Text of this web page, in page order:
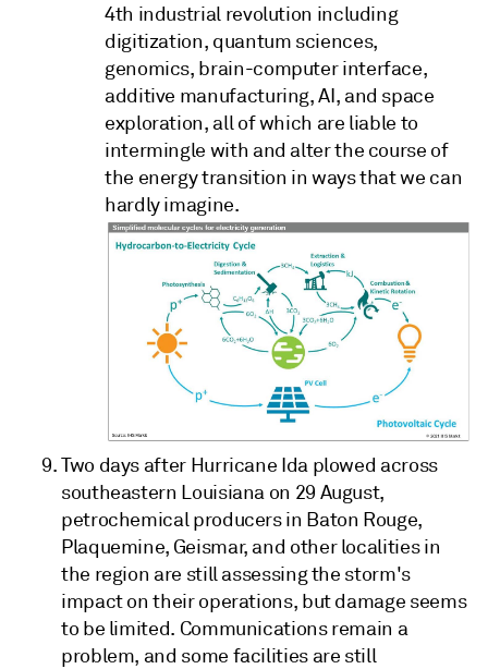
4th industrial revolution including
digitization, quantum sciences,
genomics, brain-computer interface,
additive manufacturing, AI, and space
exploration, all of which are liable to
intermingle with and alter the course of
the energy transition in ways that we can
hardly imagine.
Two days after Hurricane Ida plowed across
southeastern Louisiana on 29 August,
petrochemical producers in Baton Rouge,
Plaquemine, Geismar, and other localities in
the region are still assessing the storm's
impact on their operations, but damage seems
to be limited. Communications remain a
problem, and some facilities are still